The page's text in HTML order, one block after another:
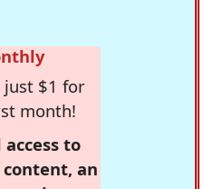
just $1 for
month!
to
an